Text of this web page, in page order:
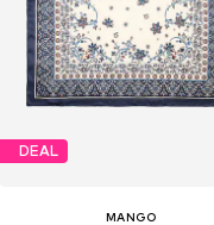
DEAL
MANGO